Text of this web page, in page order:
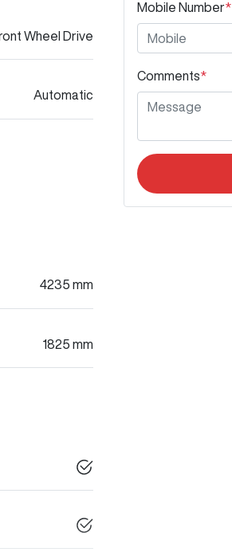
Wheel Drive
Automatic
4235 mm
1825 mm
Mobile Number*
Comments*